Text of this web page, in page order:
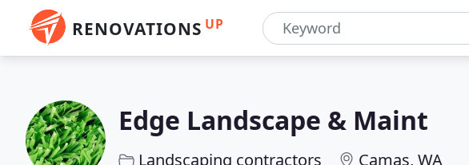
RENOVATIONS UP
Edge Landscape & Maint
Landscaping contractors Camas, WA